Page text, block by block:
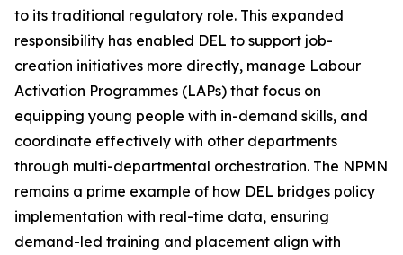
to its traditional regulatory role. This expanded
responsibility has enabled DEL to support job-
creation initiatives more directly, manage Labour
Activation Programmes (LAPs) that focus on
equipping young people with in-demand skills, and
coordinate effectively with other departments
through multi-departmental orchestration. The NPMN
remains a prime example of how DEL bridges policy
implementation with real-time data, ensuring
demand-led training and placement align with